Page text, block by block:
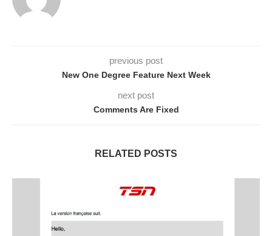
previous post
New One Degree Feature Next Week
next post
Comments Are Fixed
RELATED POSTS